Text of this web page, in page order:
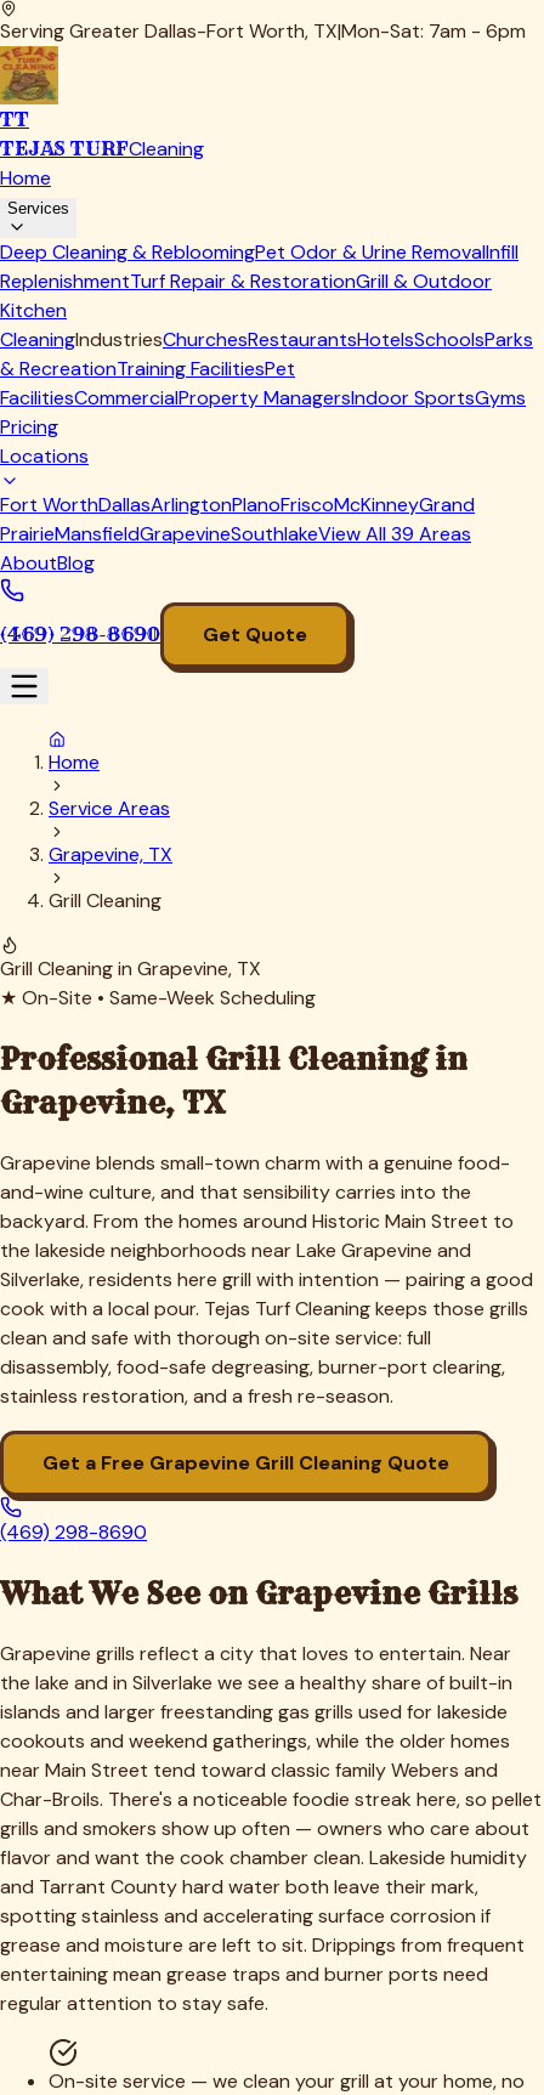
Serving Greater Dallas-Fort Worth, TX|Mon-Sat: 7am - 6pm
TT
TEJAS TURFCleaning
Home
Services
Deep Cleaning & RebloomingPet Odor & Urine RemovalInfill
ReplenishmentTurf Repair & RestorationGrill & Outdoor
Kitchen
CleaningIndustriesChurchesRestaurantsHotelsSchoolsParks
& RecreationTraining FacilitiesPet
FacilitiesCommercialProperty ManagersIndoor SportsGyms
Pricing
Locations
Fort WorthDallasArlingtonPlanoFriscoMcKinneyGrand
PrairieMansfieldGrapevineSouthlakeView All39 Areas
AboutBlog
(469) 298-8690 Get Quote
Home
Service Areas
Grapevine, TX
Grill Cleaning
Grill Cleaning in Grapevine, TX
★ On-Site • Same-Week Scheduling
Professional Grill Cleaning in
Grapevine, TX
Grapevine blends small-town charm with a genuine food-
and-wine culture, and that sensibility carries into the
backyard. From the homes around Historic Main Street to
the lakeside neighborhoods near Lake Grapevine and
Silverlake, residents here grill with intention — pairing a good
cook with a local pour. Tejas Turf Cleaning keeps those grills
clean and safe with thorough on-site service: full
disassembly, food-safe degreasing, burner-port clearing,
stainless restoration, and a fresh re-season.
Get a Free Grapevine Grill Cleaning Quote
(469) 298-8690
What We See on GrapevineGrills
Grapevine grills reflect a city that loves to entertain. Near
the lake and in Silverlake we see a healthy share of built-in
islands and larger freestanding gas grills used for lakeside
cookouts and weekend gatherings, while the older homes
near Main Street tend toward classic family Webers and
Char-Broils. There's a noticeable foodie streak here, so pellet
grills and smokers show up often — owners who care about
flavor and want the cook chamber clean. Lakeside humidity
and Tarrant County hard water both leave their mark,
spotting stainless and accelerating surface corrosion if
grease and moisture are left to sit. Drippings from frequent
entertaining mean grease traps and burner ports need
regular attention to stay safe.
On-site service — we clean your grill at your home, no